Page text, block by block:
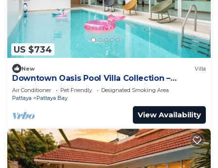
US $734
New Villa
Downtown Oasis Pool Villa Collection –
Premium Private Stay Near Walking Street
Air Conditioner Pet Friendly
Designated Smoking Area
Pattaya
Pattaya Bay
View Availability